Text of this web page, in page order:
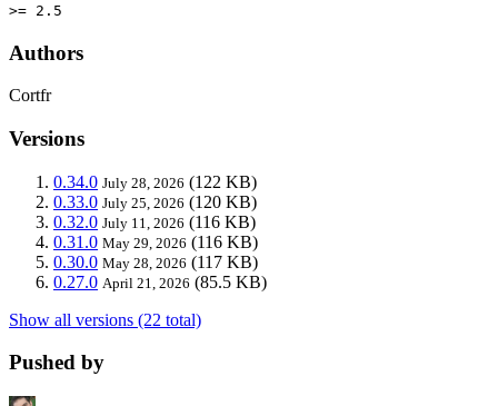
>= 2.5
Authors
Cortfr
Versions
0.34.0 July 28, 2026 (122 KB)
0.33.0 July 25, 2026 (120 KB)
0.32.0 July 11, 2026 (116 KB)
0.31.0 May 29, 2026 (116 KB)
0.30.0 May 28, 2026 (117 KB)
0.27.0 April 21, 2026 (85.5 KB)
Show all versions (22 total)
Pushed by